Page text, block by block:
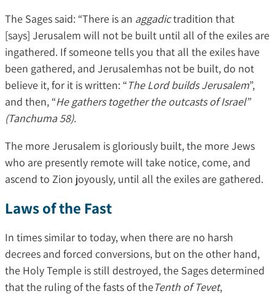
The Sages said: “There is an aggadictradition that
[says] Jerusalem will not be built until all of the exiles are
ingathered. If someone tells you that all the exiles have
been gathered, and Jerusalemhas not be built, do not
believe it, for it is written: “The Lord builds Jerusalem”,
and then, “He gathers together the outcasts of Israel”
(Tanchuma 58).
The more Jerusalem is gloriously built, the more Jews
who are presently remote will take notice, come, and
ascend to Zion joyously, until all the exiles are gathered.
Laws of the Fast
In times similar to today, when there are no harsh
decrees and forced conversions, but on the other hand,
the Holy Temple is still destroyed, the Sages determined
that the ruling of the fasts of theTenth of Tevet,